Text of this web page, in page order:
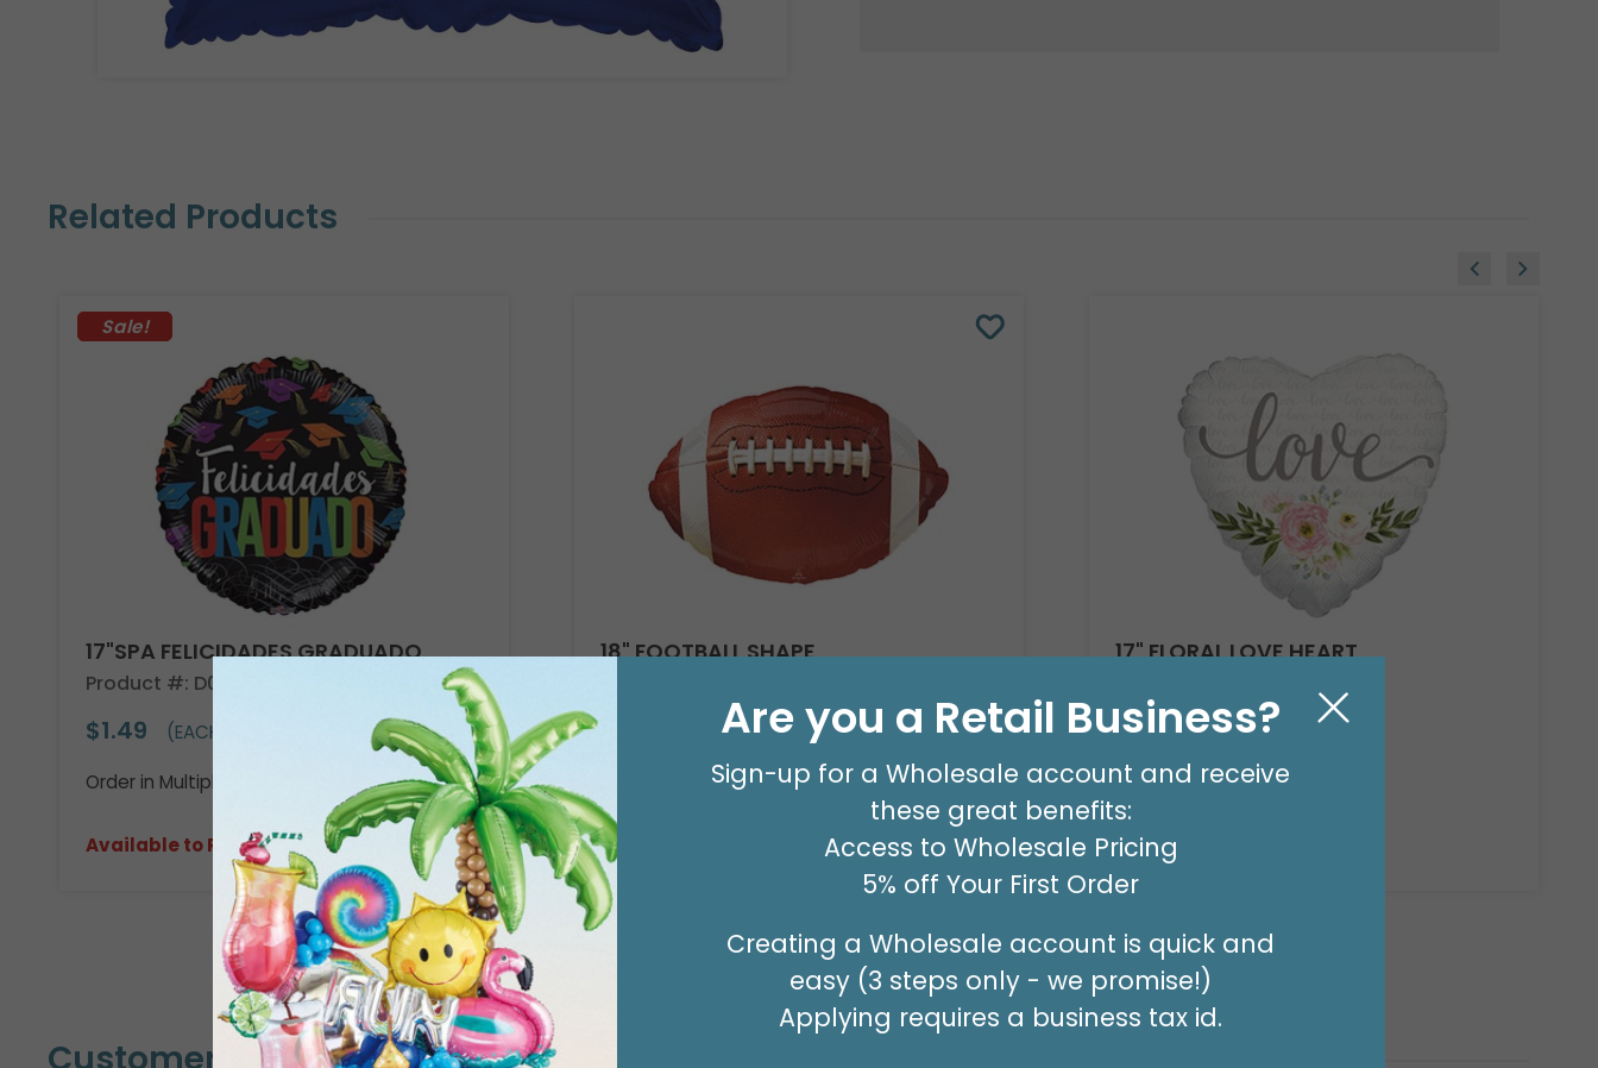
Related Products
Sale!
17"SPA FELICIDADES GRADUADO
Product #: D020918
$1.49
(EACH)
Order in Multiples of 6
Available to Retailers Only
18" FOOTBALL SHAPE
(EACH)
17" FLORAL LOVE HEART
$2.49 (EACH)
Order in Multiples of 6
Available to Retailers Only
Are you a Retail Business?
Sign-up for a Wholesale account and receive
these great benefits:
Access to Wholesale Pricing
5% off Your First Order
Creating a Wholesale account is quick and
easy (3 steps only - we promise!)
Applying requires a business tax id.